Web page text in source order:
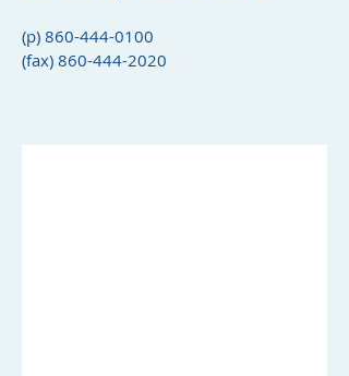
(p) 860-444-0100
(fax) 860-444-2020